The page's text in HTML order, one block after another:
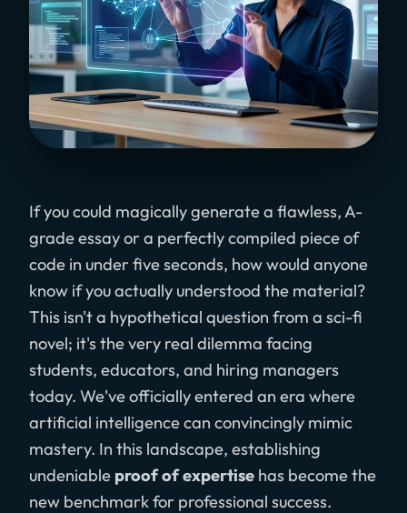
If you could magically generate a flawless, A-
grade essay or a perfectly compiled piece of
code in under five seconds, how would anyone
know if you actually understood the material?
This isn't a hypothetical question from a sci-fi
novel; it's the very real dilemma facing
students, educators, and hiring managers
today. We've officially entered an era where
artificial intelligence can convincingly mimic
mastery. In this landscape, establishing
undeniable proof of expertise has become the
new benchmark for professional success.